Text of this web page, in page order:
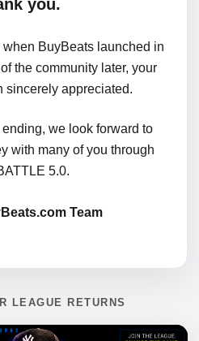
you.
BuyBeats launched in
the community later, your
sincerely appreciated.
we look forward to
with many of you through
5.0.
Team
LEAGUE RETURNS